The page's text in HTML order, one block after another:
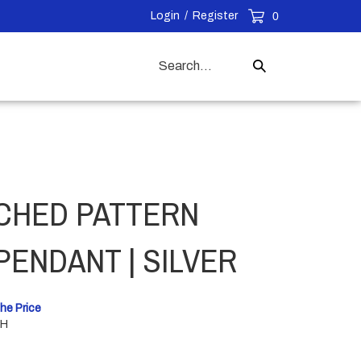
Login / Register 0
our
Submit
PATTERN
| SILVER
Price